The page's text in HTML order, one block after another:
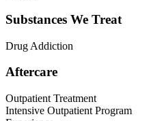
Substances We Treat
Drug Addiction
Aftercare
Outpatient Treatment
Intensive Outpatient Program